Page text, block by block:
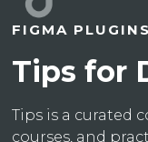
FIGMA PLUGINS
Tips for
Tips is a curated
courses, and